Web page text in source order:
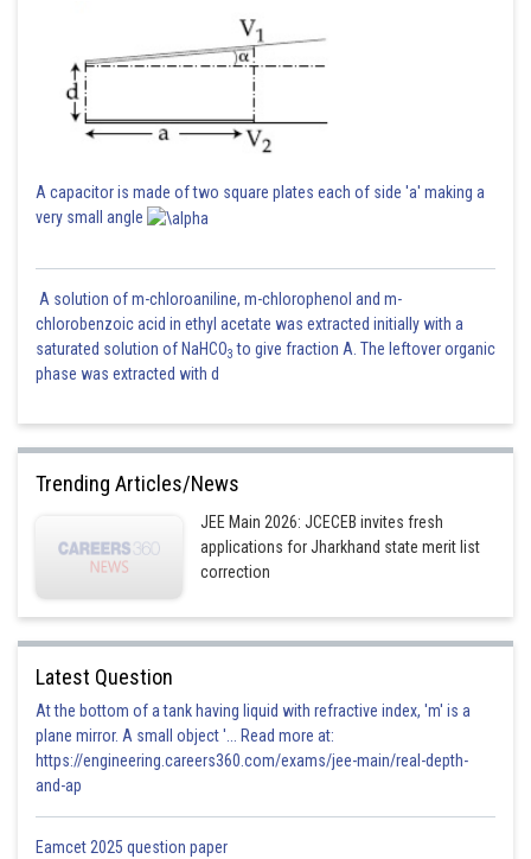
A capacitor is made of two square plates each of side 'a' making a
very small angle
A solution of m-chloroaniline, m-chlorophenol and m-
chlorobenzoic acid in ethyl acetate was extracted initially with a
saturated solution of NaHCO3 to give fraction A. The leftover organic
phase was extracted with d
Trending Articles/News
JEE Main 2026: JCECEB invites fresh
applications for Jharkhand state merit list
correction
Latest Question
At the bottom of a tank having liquid with refractive index, 'm' is a
plane mirror. A small object '... Read more at:
https://engineering.careers360.com/exams/jee-main/real-depth-
and-ap
Eamcet 2025 question paper